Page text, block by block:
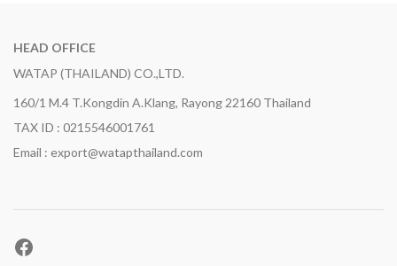
HEAD OFFICE
WATAP (THAILAND) CO.,LTD.
160/1 M.4 T.Kongdin A.Klang, Rayong 22160 Thailand
TAX ID : 0215546001761
Email : export@watapthailand.com
Facebook